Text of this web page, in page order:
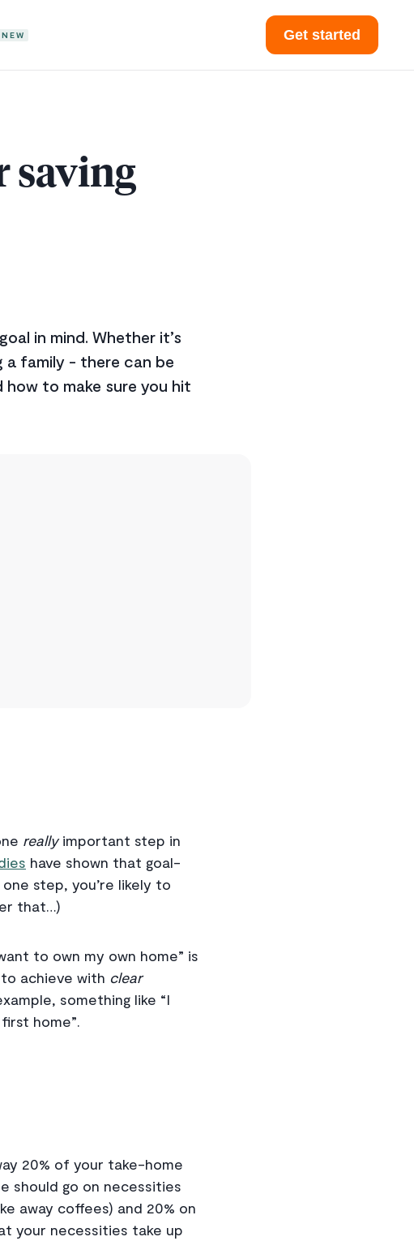
NEW Get started
saving
in mind. Whether it’s
family - there can be
to make sure you hit
reallyimportant step in
have shown that goal-
step, you’re likely to
that…)
to own my own home” is
achieve with clear
something like “I
home”.
20% of your take-home
should go on necessities
away coffees) and 20% on
your necessities take up